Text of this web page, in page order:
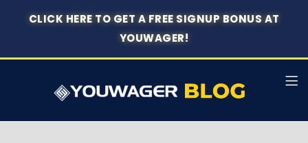
CLICK HERE TO GET A FREE SIGNUP BONUS AT
YOUWAGER!